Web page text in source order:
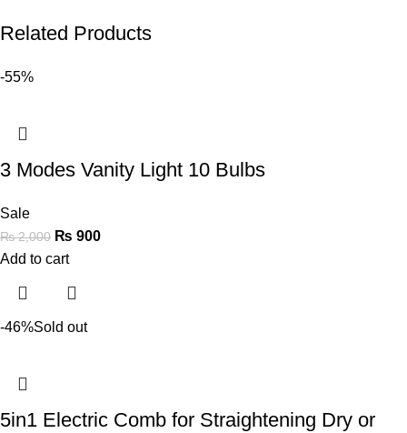
Related Products
-55%
3 Modes Vanity Light 10 Bulbs
Sale
₨2,000 ₨ 900
Add to cart
-46%Sold out
5in1 Electric Comb for Straightening Dry or